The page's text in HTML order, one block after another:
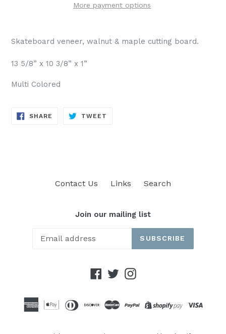
More payment options
Skateboard veneer, walnut & maple cutting board.
13 5/8” x 10 3/8” x 1”
Multi Colored
SHARE SHARE
TWEET
Contact Us Links Search
Join our mailing list
SUBSCRIBE
Facebook
TwitterInstagram